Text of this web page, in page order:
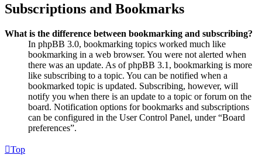
Subscriptions and Bookmarks
What is the difference between bookmarking and subscribing?
In phpBB 3.0, bookmarking topics worked much like
bookmarking in a web browser. You were not alerted when
there was an update. As of phpBB 3.1, bookmarking is more
like subscribing to a topic. You can be notified when a
bookmarked topic is updated. Subscribing, however, will
notify you when there is an update to a topic or forum on the
board. Notification options for bookmarks and subscriptions
can be configured in the User Control Panel, under “Board
preferences”.
Top